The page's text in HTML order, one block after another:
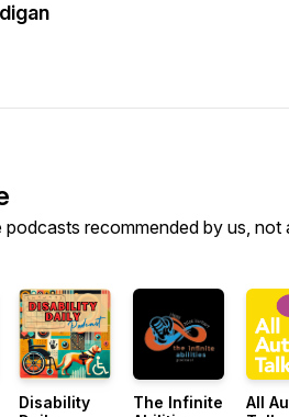
recommended by us, not
Disability
The Infinite
All